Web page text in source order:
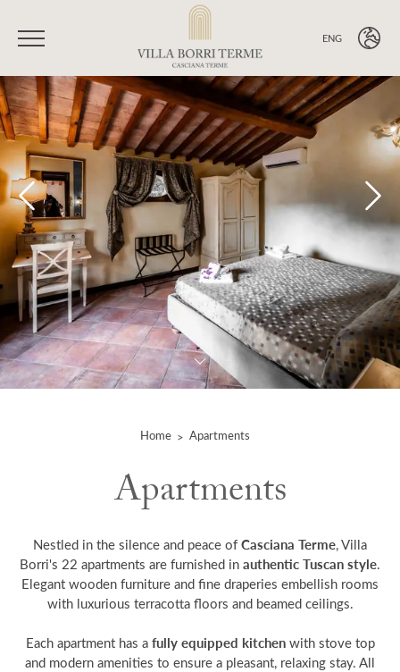
ENG
ITA
ENG
Home Apartments
Apartments
Nestled in the silence and peace of Casciana Terme, Villa
Borri's 22 apartments are furnished in authentic Tuscan style.
Elegant wooden furniture and fine draperies embellish rooms
with luxurious terracotta floors and beamed ceilings.
Each apartment has a fully equipped kitchenwith stove top
and modern amenities to ensure a pleasant, relaxing stay. All